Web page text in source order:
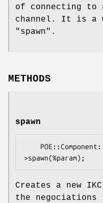
of connecting to
channel. It is a
"spawn" .
METHODS
spawn
Creates a new
the negociations